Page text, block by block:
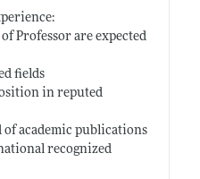
Professor are expected
fields
in reputed
academic publications
recognized